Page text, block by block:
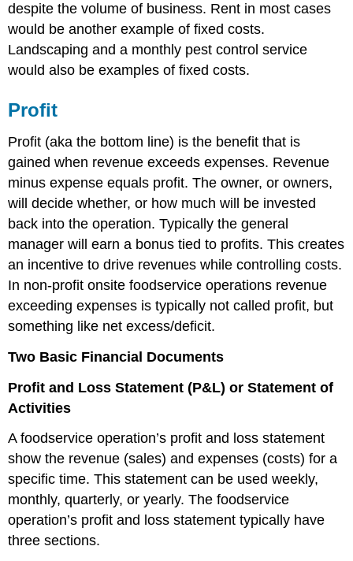
despite the volume of business. Rent in most cases
would be another example of fixed costs.
Landscaping and a monthly pest control service
would also be examples of fixed costs.
Profit
Profit (aka the bottom line) is the benefit that is
gained when revenue exceeds expenses. Revenue
minus expense equals profit. The owner, or owners,
will decide whether, or how much will be invested
back into the operation. Typically the general
manager will earn a bonus tied to profits. This creates
an incentive to drive revenues while controlling costs.
In non-profit onsite foodservice operations revenue
exceeding expenses is typically not called profit, but
something like net excess/deficit.
Two Basic Financial Documents
Profit and Loss Statement (P&L) or Statement of
Activities
A foodservice operation’s profit and loss statement
show the revenue (sales) and expenses (costs) for a
specific time. This statement can be used weekly,
monthly, quarterly, or yearly. The foodservice
operation’s profit and loss statement typically have
three sections.